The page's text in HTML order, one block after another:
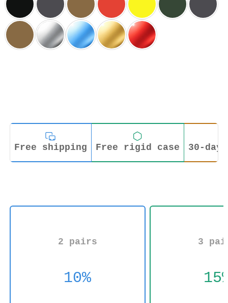
Free shipping Free rigid case 30-
2 pairs
10%
3